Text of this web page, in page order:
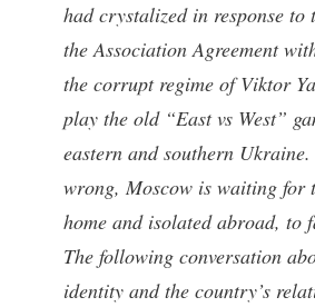
had crystalized in response
the Association Agreement
the corrupt regime of Viktor
play the old “East vs West”
eastern and southern
wrong, Moscow is waiting for
home and isolated abroad, to
The following conversation
identity and the country’s